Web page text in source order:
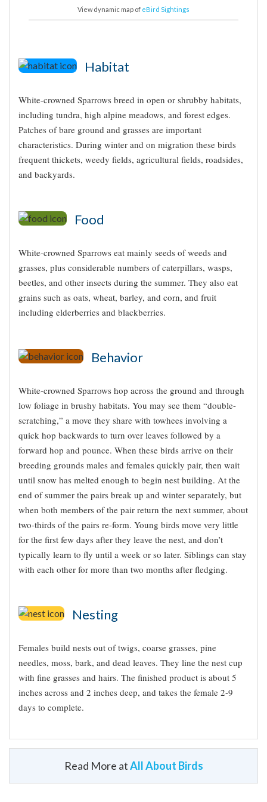
View dynamic map of eBird Sightings
Habitat
White-crowned Sparrows breed in open or shrubby habitats,
including tundra, high alpine meadows, and forest edges.
Patches of bare ground and grasses are important
characteristics. During winter and on migration these birds
frequent thickets, weedy fields, agricultural fields, roadsides,
and backyards.
Food
White-crowned Sparrows eat mainly seeds of weeds and
grasses, plus considerable numbers of caterpillars, wasps,
beetles, and other insects during the summer. They also eat
grains such as oats, wheat, barley, and corn, and fruit
including elderberries and blackberries.
Behavior
White-crowned Sparrows hop across the ground and through
low foliage in brushy habitats. You may see them “double-
scratching,” a move they share with towhees involving a
quick hop backwards to turn over leaves followed by a
forward hop and pounce. When these birds arrive on their
breeding grounds males and females quickly pair, then wait
until snow has melted enough to begin nest building. At the
end of summer the pairs break up and winter separately, but
when both members of the pair return the next summer, about
two-thirds of the pairs re-form. Young birds move very little
for the first few days after they leave the nest, and don’t
typically learn to fly until a week or so later. Siblings can stay
with each other for more than two months after fledging.
Nesting
Females build nests out of twigs, coarse grasses, pine
needles, moss, bark, and dead leaves. They line the nest cup
with fine grasses and hairs. The finished product is about 5
inches across and 2 inches deep, and takes the female 2-9
days to complete.
Appearance Typical Sound
Did you know?!
Read More atAll About Birds